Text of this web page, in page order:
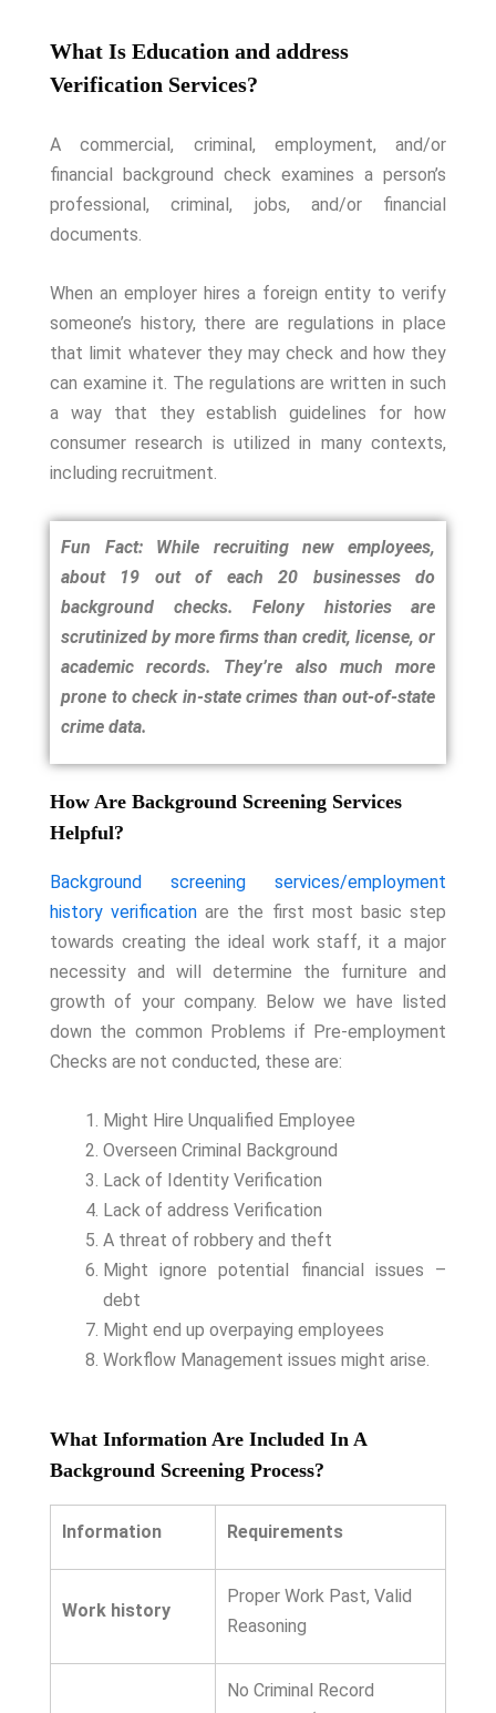
What Is Education and address
Verification Services?
A commercial, criminal, employment, and/or
financial background check examines a person’s
professional, criminal, jobs, and/or financial
documents.
When an employer hires a foreign entity to verify
someone’s history, there are regulations in place
that limit whatever they may check and how they
can examine it. The regulations are written in such
a way that they establish guidelines for how
consumer research is utilized in many contexts,
including recruitment.
Fun Fact: While recruiting new employees,
about 19 out of each 20 businesses do
background checks. Felony histories are
scrutinized by more firms than credit, license, or
academic records. They’re also much more
prone to check in-state crimes than out-of-state
crime data.
How Are Background Screening Services
Helpful?
Background screening services/employment
history verification are the first most basic step
towards creating the ideal work staff, it a major
necessity and will determine the furniture and
growth of your company. Below we have listed
down the common Problems if Pre-employment
Checks are not conducted, these are:
Might Hire Unqualified Employee
Overseen Criminal Background
Lack of Identity Verification
Lack of address Verification
A threat of robbery and theft
Might ignore potential financial issues –
debt
Might end up overpaying employees
Workflow Management issues might arise.
What Information Are Included In A
Background Screening Process?
Information Requirements
Work history
Proper Work Past, Valid
Reasoning
No Criminal Record